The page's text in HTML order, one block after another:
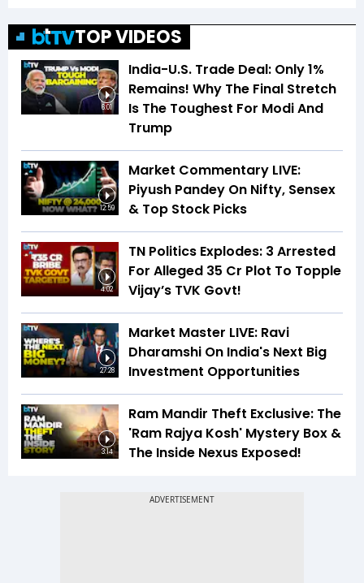
TOP VIDEOS
6:01
India-U.S. Trade Deal: Only 1%
Remains! Why The Final Stretch
Is The Toughest For Modi And
Trump
12:59
Market Commentary LIVE:
Piyush Pandey On Nifty, Sensex
& Top Stock Picks
4:02
TN Politics Explodes: 3 Arrested
For Alleged ₹35 Cr Plot To Topple
Vijay’s TVK Govt!
27:28
Market Master LIVE: Ravi
Dharamshi On India's Next Big
Investment Opportunities
3:14
Ram Mandir Theft Exclusive: The
'Ram Rajya Kosh' Mystery Box &
The Inside Nexus Exposed!